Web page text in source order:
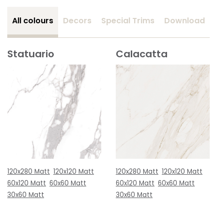
All colours Decors Special Trims Download
Statuario
120x280 Matt 120x120 Matt
60x120 Matt 60x60 Matt
30x60 Matt
Calacatta
120x280 Matt 120x120 Matt
60x120 Matt 60x60 Matt
30x60 Matt